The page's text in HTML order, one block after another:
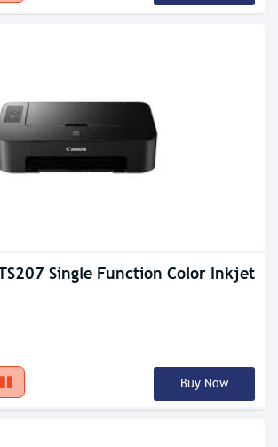
Single Function Color Inkjet
Buy Now